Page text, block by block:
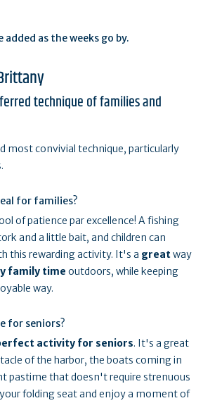
as the weeks go by.
technique of families and
most convivial technique, particularly
for families?
of patience par excellence! A fishing
and a little bait, and children can
this rewarding activity. It's a greatway
family time outdoors, while keeping
way.
for seniors?
activity for seniors. It's a great
of the harbor, the boats coming in
pastime that doesn't require strenuous
folding seat and enjoy a moment of